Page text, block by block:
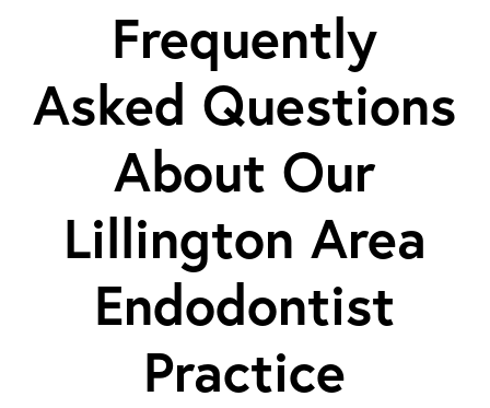
Frequently
Asked Questions
About Our
Lillington Area
Endodontist
Practice